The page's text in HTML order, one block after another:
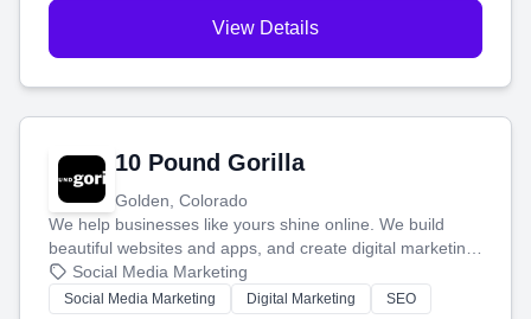
View Details
10 Pound Gorilla
Golden, Colorado
We help businesses like yours shine online. We build
beautiful websites and apps, and create digital marketing
that brings in more customers and helps you make more
money.
Social Media Marketing
Social Media Marketing Digital Marketing
SEO